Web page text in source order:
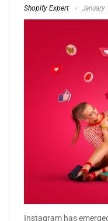
Shopify Expert January
Instagram has